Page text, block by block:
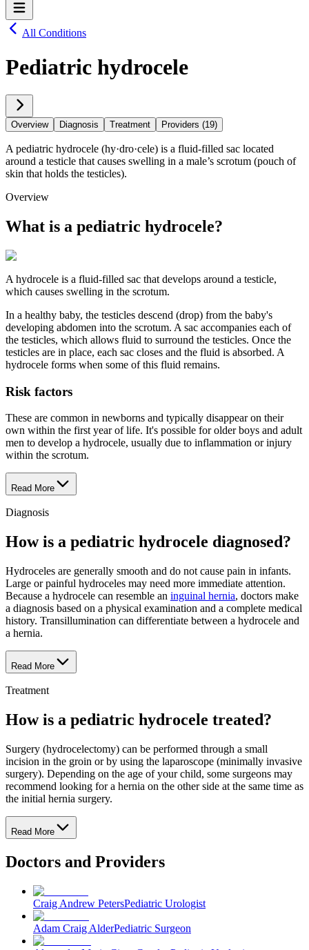
All Conditions
Pediatric hydrocele
Overview Diagnosis Treatment Providers (19)
A pediatric hydrocele (hy·​dro·​cele) is a fluid-filled sac located
around a testicle that causes swelling in a male’s scrotum (pouch of
skin that holds the testicles).
Overview
What is a pediatric hydrocele?
A hydrocele is a fluid-filled sac that develops around a testicle,
which causes swelling in the scrotum.
In a healthy baby, the testicles descend (drop) from the baby's
developing abdomen into the scrotum. A sac accompanies each of
the testicles, which allows fluid to surround the testicles. Once the
testicles are in place, each sac closes and the fluid is absorbed. A
hydrocele forms when some of this fluid remains.
Risk factors
These are common in newborns and typically disappear on their
own within the first year of life. It's possible for older boys and adult
men to develop a hydrocele, usually due to inflammation or injury
within the scrotum.
Read More
Diagnosis
How is a pediatric hydrocele diagnosed?
Hydroceles are generally smooth and do not cause pain in infants.
Large or painful hydroceles may need more immediate attention.
Because a hydrocele can resemble an inguinal hernia, doctors make
a diagnosis based on a physical examination and a complete medical
history. Transillumination can differentiate between a hydrocele and
a hernia.
Read More
Treatment
How is a pediatric hydrocele treated?
Surgery (hydrocelectomy) can be performed through a small
incision in the groin or by using the laparoscope (minimally invasive
surgery). Depending on the age of your child, some surgeons may
recommend looking for a hernia on the other side at the same time as
the initial hernia surgery.
Read More
Doctors and Providers
Craig Andrew PetersPediatric Urologist
Adam Craig AlderPediatric Surgeon